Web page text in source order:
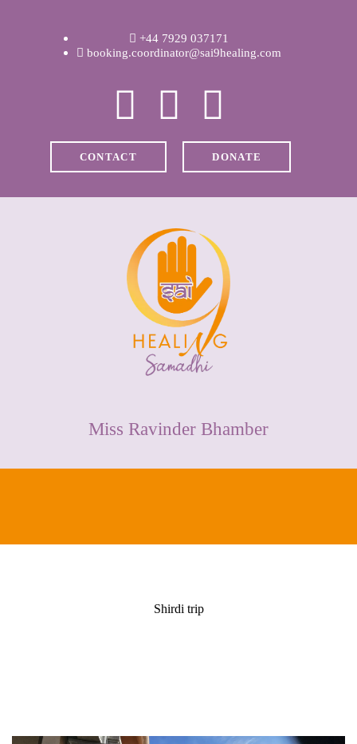
+44 7929 037171
booking.coordinator@sai9healing.com
CONTACT DONATE
Miss Ravinder Bhamber
ABOUT RAVI
CLINICAL &
RECOVERY
COACHING &
SPIRITUAL HEALING
MEDIA & VIDEOS
Shirdi trip